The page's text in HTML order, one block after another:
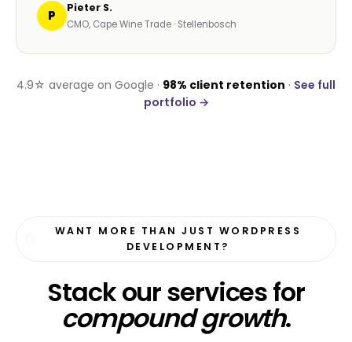
P Pieter S.
CMO, Cape Wine Trade · Stellenbosch
4.9☆ average on Google · 98% client retention · See full
portfolio →
WANT MORE THAN JUST WORDPRESS
DEVELOPMENT?
Stack our services for
compound growth.